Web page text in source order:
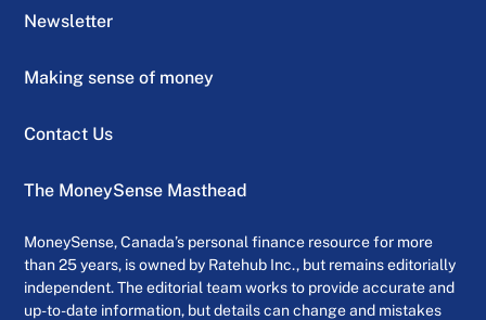
Newsletter
Making sense of money
Contact Us
The MoneySense Masthead
MoneySense, Canada’s personal finance resource for more
than 25 years, is owned by Ratehub Inc., but remains editorially
independent. The editorial team works to provide accurate and
up-to-date information, but details can change and mistakes